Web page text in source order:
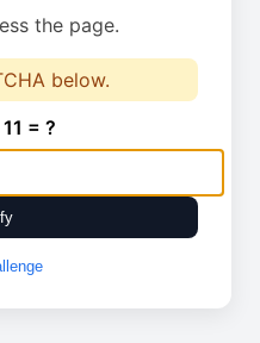
the page.
below.
= ?